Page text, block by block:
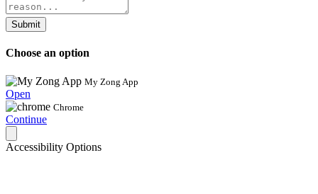
Submit
Choose an option
My Zong App
Open
Chrome
Continue
Accessibility Options